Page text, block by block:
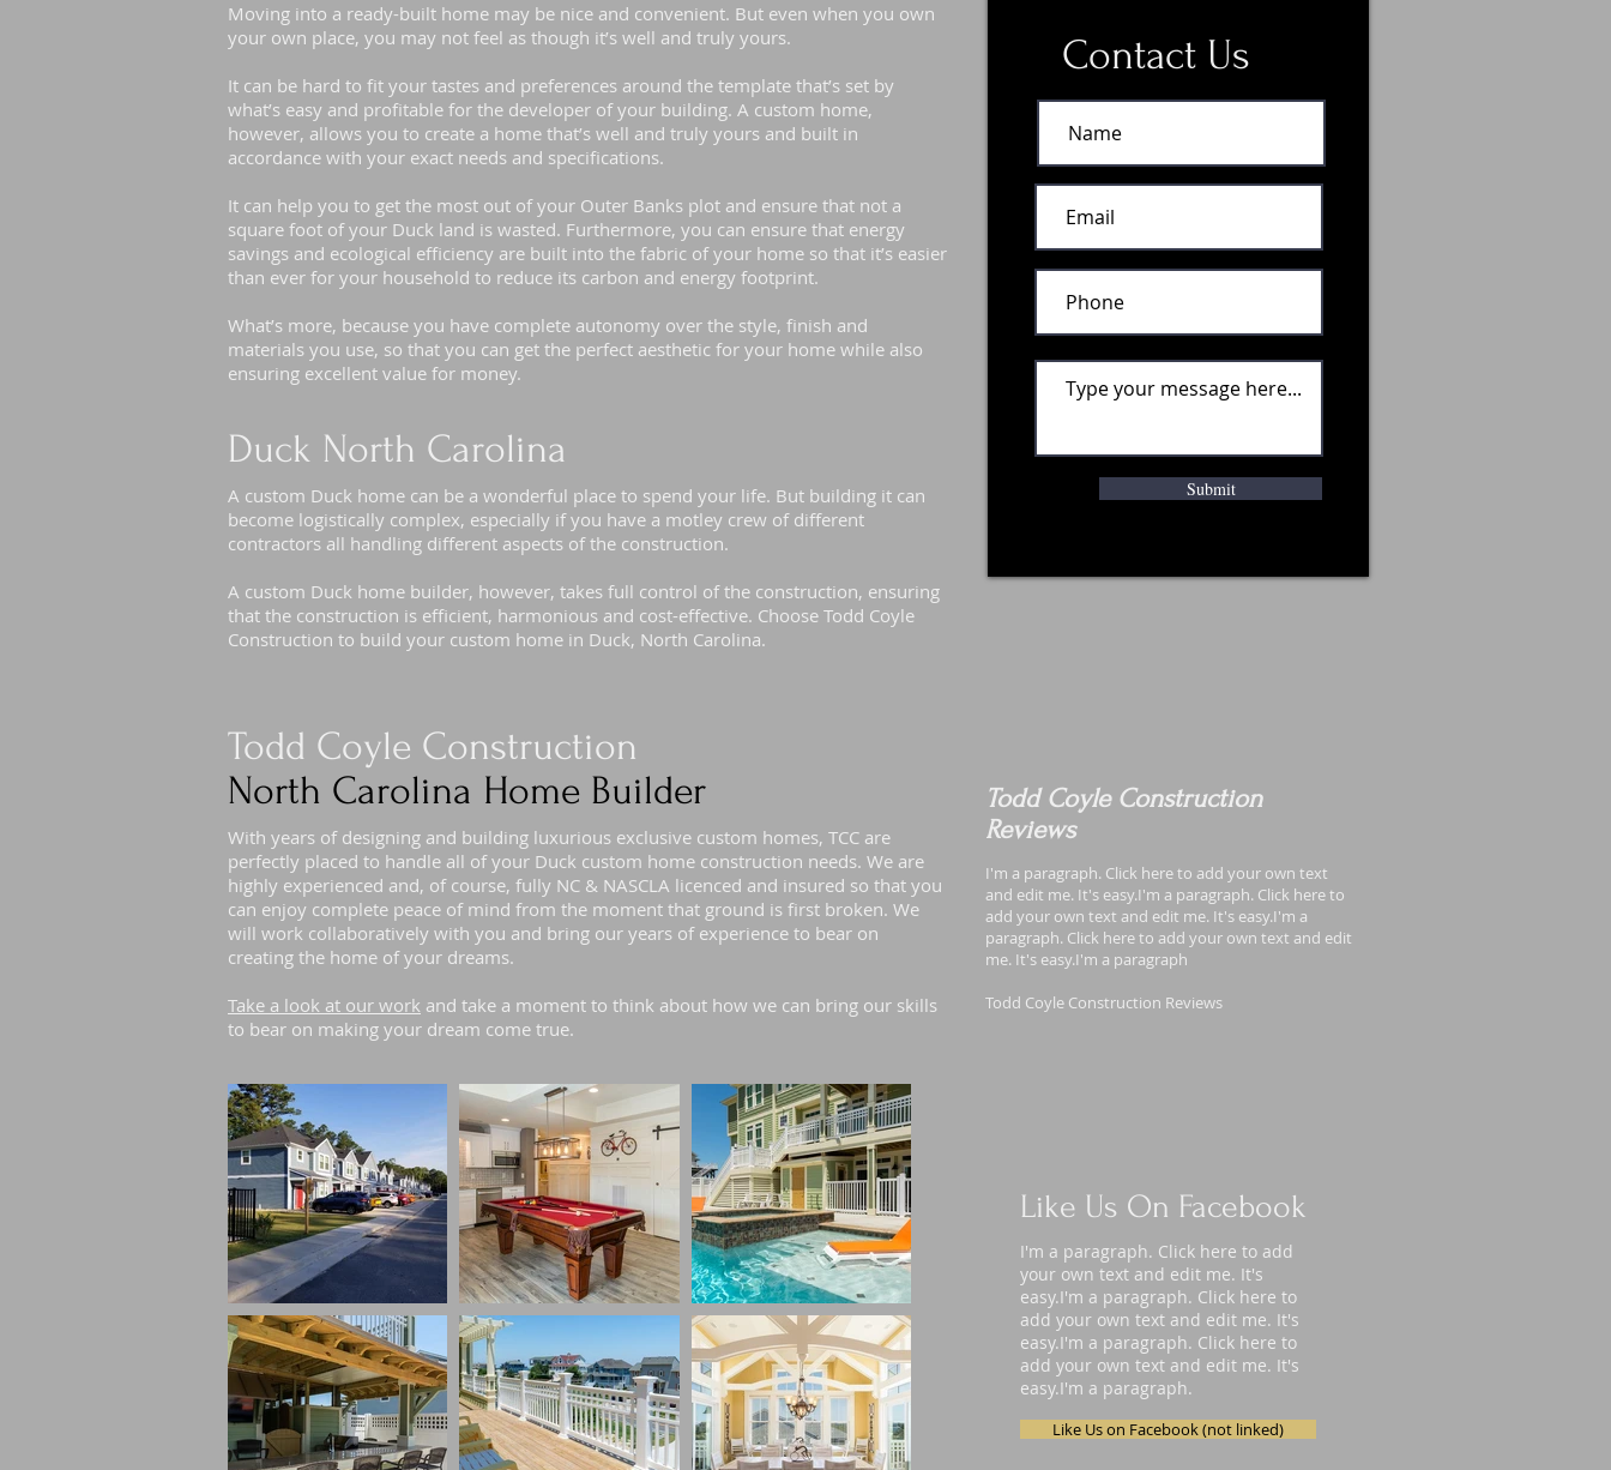
Moving into a ready-built home may be nice and convenient. But even when you own
your own place, you may not feel as though it’s well and truly yours.
It can be hard to fit your tastes and preferences around the template that’s set by
what’s easy and profitable for the developer of your building. A custom home,
however, allows you to create a home that’s well and truly yours and built in
accordance with your exact needs and specifications.
It can help you to get the most out of your Outer Banks plot and ensure that not a
square foot of your Duck land is wasted. Furthermore, you can ensure that energy
savings and ecological efficiency are built into the fabric of your home so that it’s easier
than ever for your household to reduce its carbon and energy footprint.
What’s more, because you have complete autonomy over the style, finish and
materials you use, so that you can get the perfect aesthetic for your home while also
ensuring excellent value for money.
Duck North Carolina
A custom Duck home can be a wonderful place to spend your life. But building it can
become logistically complex, especially if you have a motley crew of different
contractors all handling different aspects of the construction.
A custom Duck home builder, however, takes full control of the construction, ensuring
that the construction is efficient, harmonious and cost-effective. Choose Todd Coyle
Construction to build your custom home in Duck, North Carolina.
Contact Us
Submit
Todd Coyle Construction
North Carolina Home Builder
With years of designing and building luxurious exclusive custom homes, TCC are
perfectly placed to handle all of your Duck custom home construction needs. We are
highly experienced and, of course, fully NC & NASCLA licenced and insured so that you
can enjoy complete peace of mind from the moment that ground is first broken. We
will work collaboratively with you and bring our years of experience to bear on
creating the home of your dreams.
Take a look at our work and take a moment to think about how we can bring our skills
to bear on making your dream come true.
Todd Coyle Construction
Reviews
I'm a paragraph. Click here to add your own text
and edit me. It's easy.I'm a paragraph. Click here to
add your own text and edit me. It's easy.I'm a
paragraph. Click here to add your own text and edit
me. It's easy.I'm a paragraph
Todd Coyle Construction Reviews
Like Us On Facebook
I'm a paragraph. Click here to add
your own text and edit me. It's
easy.I'm a paragraph. Click here to
add your own text and edit me. It's
easy.I'm a paragraph. Click here to
add your own text and edit me. It's
easy.I'm a paragraph.
Like Us on Facebook (not linked)